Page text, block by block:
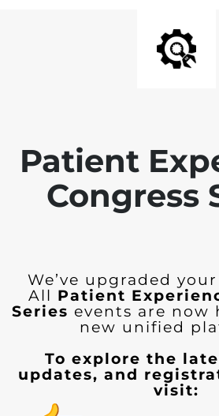
Patient
Congress
We’ve upgraded
All Patient
Series events are now
new unified
To explore the
updates, and
visit: